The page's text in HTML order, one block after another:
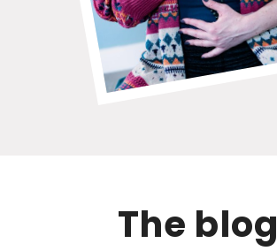
The blog